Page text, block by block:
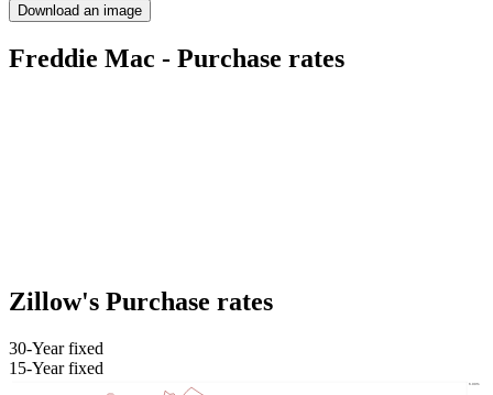
Download an image
Freddie Mac - Purchase rates
Zillow's Purchase rates
30-Year fixed
15-Year fixed